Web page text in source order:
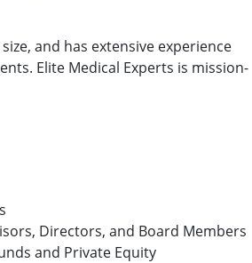
and has extensive experience
Elite Medical Experts is mission-
Directors, and Board Members
and Private Equity